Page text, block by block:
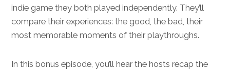
indie game they both played independently. They’ll
compare their experiences: the good, the bad, their
most memorable moments of their playthroughs.
In this bonus episode, you’ll hear the hosts recap the